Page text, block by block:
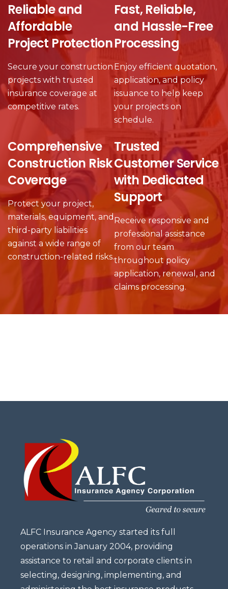
Reliable and
Affordable
Project Protection
Secure your construction
projects with trusted
insurance coverage at
competitive rates.
Fast, Reliable,
and Hassle-Free
Processing
Enjoy efficient quotation,
application, and policy
issuance to help keep
your projects on
schedule.
Comprehensive
Construction Risk
Coverage
Protect your project,
materials, equipment, and
third-party liabilities
against a wide range of
construction-related risks.
Trusted
Customer Service
with Dedicated
Support
Receive responsive and
professional assistance
from our team
throughout policy
application, renewal, and
claims processing.
ALFC Insurance Agency started its full
operations in January 2004, providing
assistance to retail and corporate clients in
selecting, designing, implementing, and